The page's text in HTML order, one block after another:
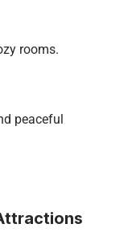
rooms.
peaceful